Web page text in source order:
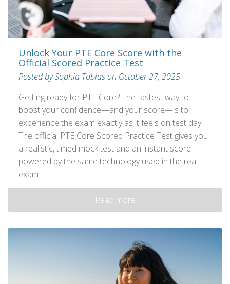
Unlock Your PTE Core Score with the
Official Scored Practice Test
Posted by Sophia Tobias on October 27, 2025
Getting ready for PTE Core? The fastest way to
boost your confidence—and your score—is to
experience the exam exactly as it feels on test day.
The official PTE Core Scored Practice Test gives you
a realistic, timed mock test and an instant score
powered by the same technology used in the real
exam.
Read more